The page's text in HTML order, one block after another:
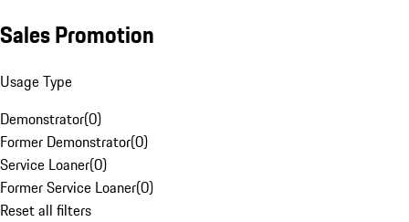
Sales Promotion
Usage Type
Demonstrator(0)
Former Demonstrator(0)
Service Loaner(0)
Former Service Loaner(0)
Reset all filters